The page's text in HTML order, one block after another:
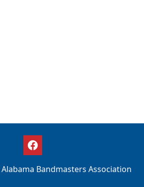
Bandmasters Association